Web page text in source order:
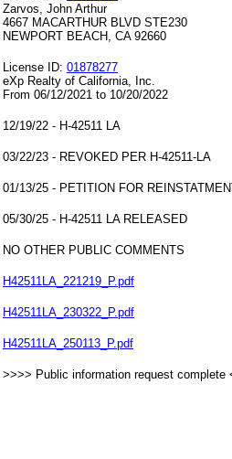
Zarvos, John Arthur
4667 MACARTHUR BLVD STE230
NEWPORT BEACH, CA 92660
License ID: 01878277
eXp Realty of California, Inc.
From 06/12/2021 to 10/20/2022
12/19/22 - H-42511 LA
03/22/23 - REVOKED PER H-42511-LA
01/13/25 - PETITION FOR
05/30/25 - H-42511 LA RELEASED
NO OTHER PUBLIC COMMENTS
H42511LA_221219_P.pdf
H42511LA_230322_P.pdf
H42511LA_250113_P.pdf
>>>> Public information request complete